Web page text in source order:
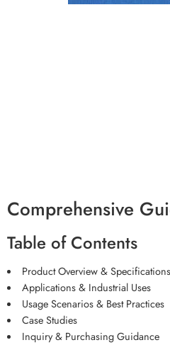
Comprehensive
Table of Contents
Product Overview & Specifications
Applications & Industrial Uses
Usage Scenarios & Best Practices
Case Studies
Inquiry & Purchasing Guidance